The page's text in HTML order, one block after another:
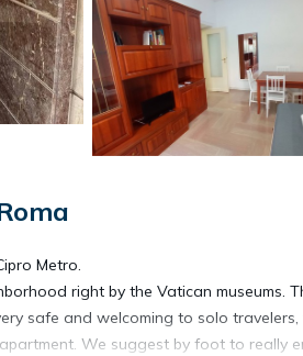
Metro.
right by the Vatican museums.
safe and welcoming to solo
We suggest by foot to really